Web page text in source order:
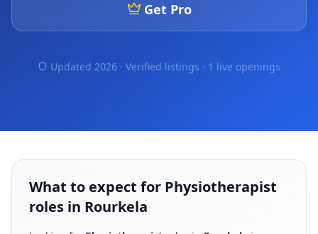
Get Pro
Updated 2026 · Verified listings · 1 live openings
What to expect for Physiotherapist
roles in Rourkela